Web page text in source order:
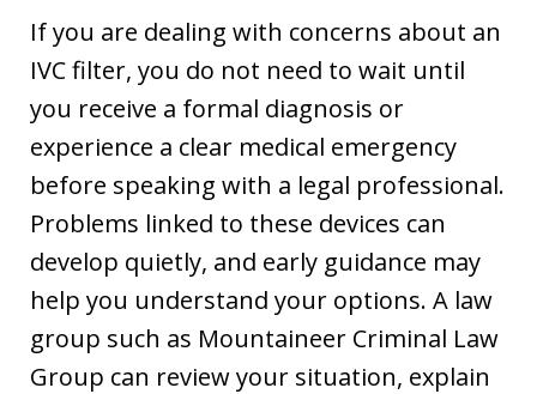
If you are dealing with concerns about an
IVC filter, you do not need to wait until
you receive a formal diagnosis or
experience a clear medical emergency
before speaking with a legal professional.
Problems linked to these devices can
develop quietly, and early guidance may
help you understand your options. A law
group such as Mountaineer Criminal Law
Group can review your situation, explain